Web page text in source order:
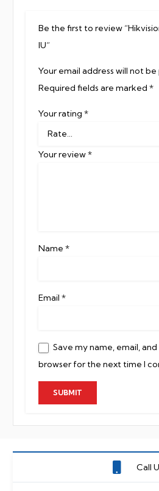
Be the first to review
IU”
Your email address will not be
Required fields are marked *
Your rating *
Your review*
Name *
Email *
Save my name, email,
browser for the next time I
Call